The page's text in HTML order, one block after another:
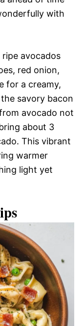
with
ripe avocados
red onion,
for a creamy,
savory bacon
avocado not
about 3
This vibrant
warmer
light yet